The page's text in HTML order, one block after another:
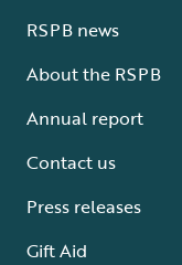
RSPB news
About the RSPB
Annual report
Contact us
Press releases
Gift Aid